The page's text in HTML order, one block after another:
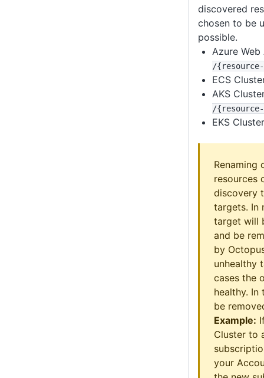
discovered
chosen to be
possible.
Azure
/
ECS
AKS
/
EKS
Renaming
resources
discovery
targets. In
target will
and be
by
unhealthy
cases the
healthy. In
be
Example:
Cluster to
your